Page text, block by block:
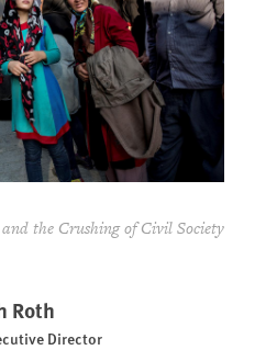
the Crushing of Civil Society
Roth
Director